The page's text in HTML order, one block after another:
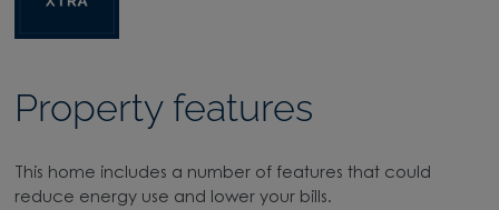
Property features
This home includes a number of features that could
reduce energy use and lower your bills.